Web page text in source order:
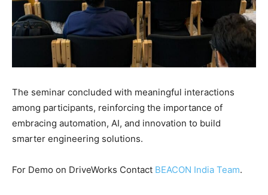
The seminar concluded with meaningful interactions
among participants, reinforcing the importance of
embracing automation, AI, and innovation to build
smarter engineering solutions.
For Demo on DriveWorks Contact BEACON India Team.